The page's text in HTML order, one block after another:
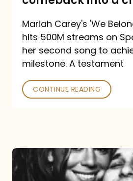
turned
a
comeback
a
Mariah Carey's 'We
hits 500M streams on
her second song to
milestone. A testament
CONTINUE READING
The
DJ